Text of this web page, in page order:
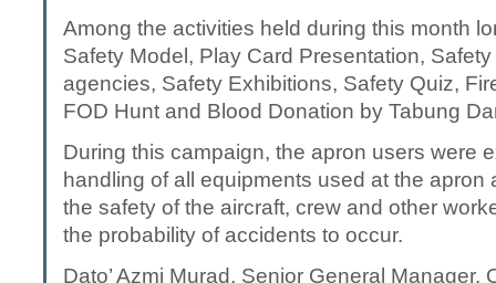
Among the activities held during this month
Safety Model, Play Card Presentation,
agencies, Safety Exhibitions, Safety Quiz,
FOD Hunt and Blood Donation by Tabung
During this campaign, the apron users were
handling of all equipments used at the apron
the safety of the aircraft, crew and other
the probability of accidents to occur.
Dato’ Azmi Murad, Senior General Manager,